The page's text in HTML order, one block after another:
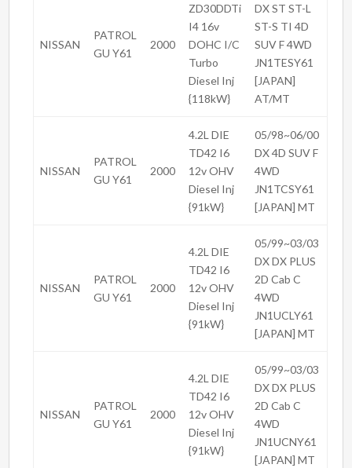
NISSAN
PATROL
GU Y61
2000
ZD30DDTi
I4 16v
DOHC I/C
Turbo
Diesel Inj
{118kW}
DX ST ST-L
ST-S TI 4D
SUV F 4WD
JN1TESY61
[JAPAN]
AT/MT
NISSAN
PATROL
GU Y61
2000
4.2L DIE
TD42 I6
12v OHV
Diesel Inj
{91kW}
05/98~06/00
DX 4D SUV F
4WD
JN1TCSY61
[JAPAN] MT
NISSAN
PATROL
GU Y61
2000
4.2L DIE
TD42 I6
12v OHV
Diesel Inj
{91kW}
05/99~03/03
DX DX PLUS
2D Cab C
4WD
JN1UCLY61
[JAPAN] MT
NISSAN
PATROL
GU Y61
2000
4.2L DIE
TD42 I6
12v OHV
Diesel Inj
{91kW}
05/99~03/03
DX DX PLUS
2D Cab C
4WD
JN1UCNY61
[JAPAN] MT